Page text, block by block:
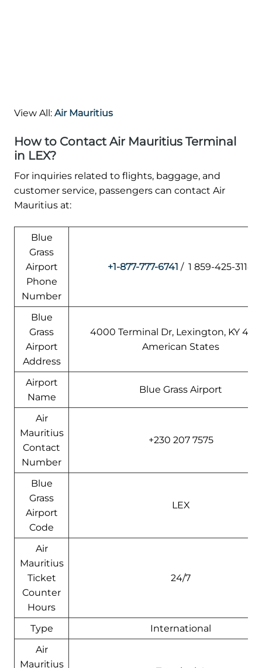
View All: Air Mauritius
How to Contact Air Mauritius Terminal
in LEX?
For inquiries related to flights, baggage, and
customer service, passengers can contact Air
Mauritius at:
Blue
Grass
Airport
Phone
Number
+1-877-777-6741 / 1 859-425-3114
Blue
Grass
Airport
Address
4000 Terminal Dr, Lexington, KY
American States
Airport
Name
Blue Grass Airport
Air
Mauritius
Contact
Number
+230 207 7575
Blue
Grass
Airport
Code
LEX
Air
Mauritius
Ticket
Counter
Hours
24/7
Type
International
Air
Mauritius